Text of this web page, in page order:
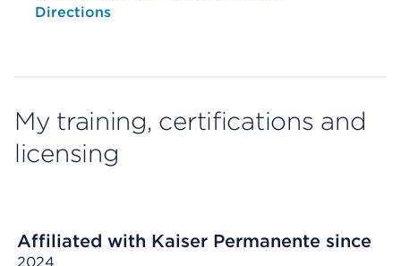
Opens native map application on mobile devices
Directions
My training, certifications and
licensing
Affiliated with Kaiser Permanente since
2024